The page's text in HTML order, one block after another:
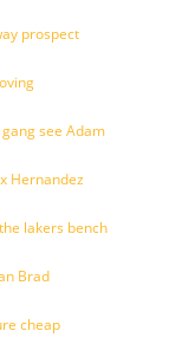
prospect
see Adam
Hernandez
lakers bench
Brad
cheap